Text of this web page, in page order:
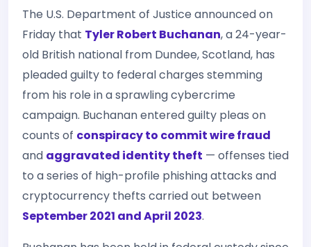
The U.S. Department of Justice announced on
Friday that Tyler Robert Buchanan, a 24-year-
old British national from Dundee, Scotland, has
pleaded guilty to federal charges stemming
from his role in a sprawling cybercrime
campaign. Buchanan entered guilty pleas on
counts of conspiracy to commit wire fraud
and aggravated identity theft — offenses tied
to a series of high-profile phishing attacks and
cryptocurrency thefts carried out between
September 2021 and April 2023.